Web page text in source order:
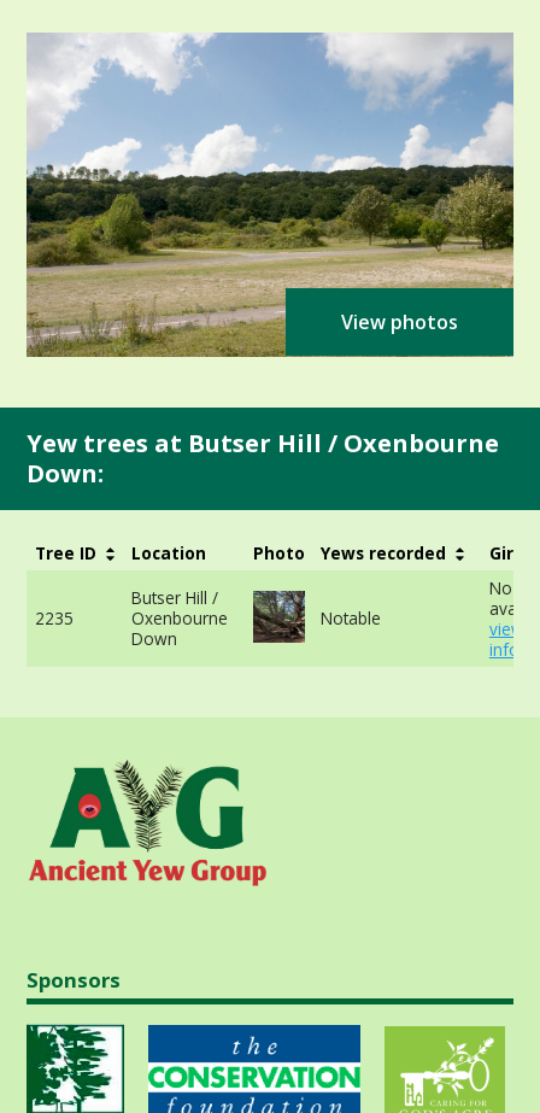
View photos
Yew trees at Butser Hill / Oxenbourne
Down:
Tree ID Location Photo Yews recorded Girth
2235
Butser Hill /
Oxenbourne
Down
Notable
No
view
info
Sponsors